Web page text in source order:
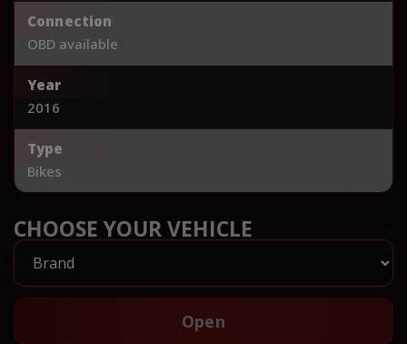
Connection
OBD available
Year
2016
Type
Bikes
CHOOSE YOUR VEHICLE
Open